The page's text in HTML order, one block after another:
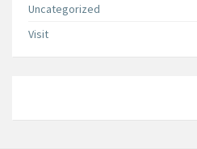
Uncategorized
Visit